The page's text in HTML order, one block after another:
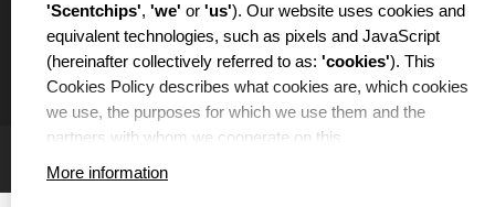
'Scentchips', 'we' or 'us'). Our website uses cookies and
equivalent technologies, such as pixels and JavaScript
(hereinafter collectively referred to as: 'cookies'). This
Cookies Policy describes what cookies are, which cookies
we use, the purposes for which we use them and the
partners with whom we cooperate on this.
More information